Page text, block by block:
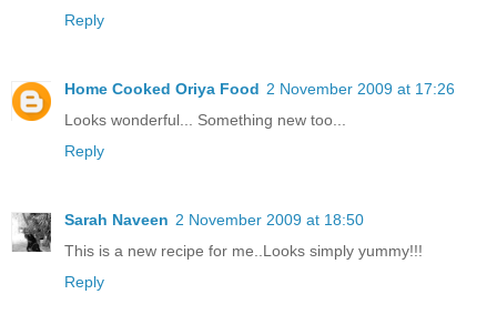
Reply
Home Cooked Oriya Food 2 November 2009 at 17:26
Looks wonderful... Something new too...
Reply
Sarah Naveen 2 November 2009 at 18:50
This is a new recipe for me..Looks simply yummy!!!
Reply